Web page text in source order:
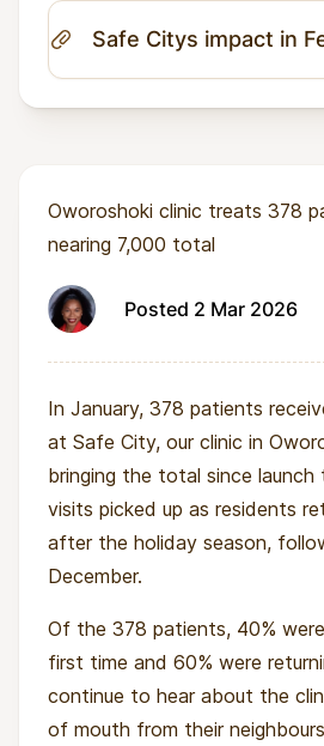
Oworoshoki clinic treats 378
nearing 7,000 total
Posted 2 Mar 2026
In January, 378 patients
at Safe City, our clinic in
bringing the total since
visits picked up as residents
after the holiday season,
December.
Of the 378 patients, 40%
first time and 60% were
continue to hear about the
of mouth from their